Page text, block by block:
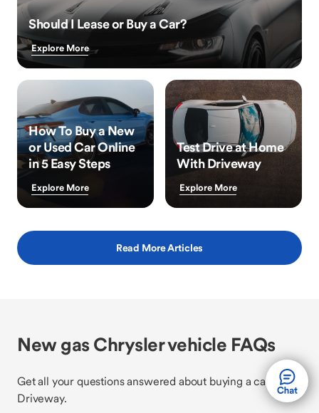
Should I Lease or Buy a Car?
Explore More
How To Buy a New
or Used Car Online
in 5 Easy Steps
Explore More
Test Drive at Home
With Driveway
Explore More
Read More Articles
New gas Chrysler vehicle FAQs
Get all your questions answered about buying a car with
Driveway.